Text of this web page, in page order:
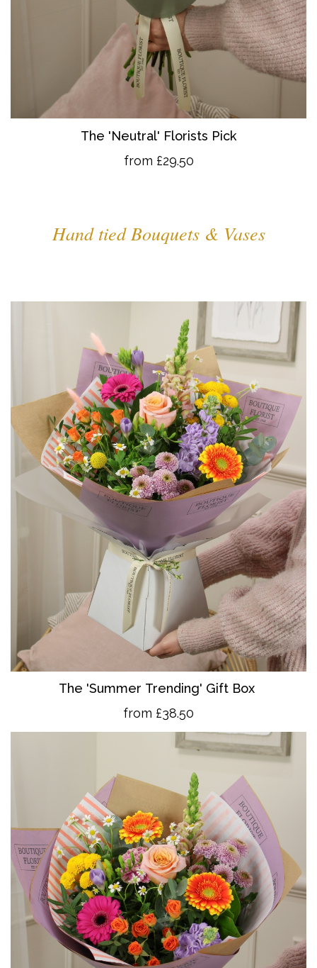
The 'Neutral' Florists Pick
from £29.50
Hand tied Bouquets & Vases
The 'Summer Trending' Gift Box
from £38.50